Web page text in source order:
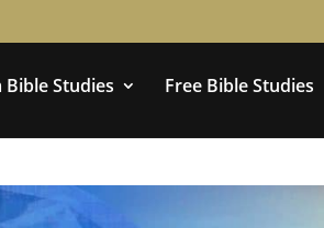
Studies Free Bible Studies